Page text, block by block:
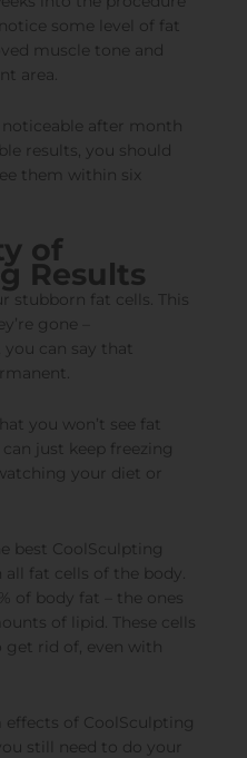
some level of fat
muscle tone and
area.
noticeable after month
results, you should
them within six
of
Results
stubborn fat cells. This
gone –
you can say that
you won’t see fat
just keep freezing
your diet or
best CoolSculpting
fat cells of the body.
of body fat – the ones
of lipid. These cells
rid of, even with
of CoolSculpting
still need to do your